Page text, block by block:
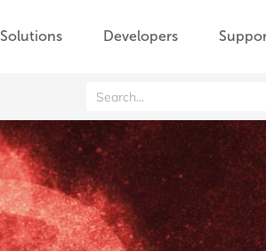
Solutions Developers